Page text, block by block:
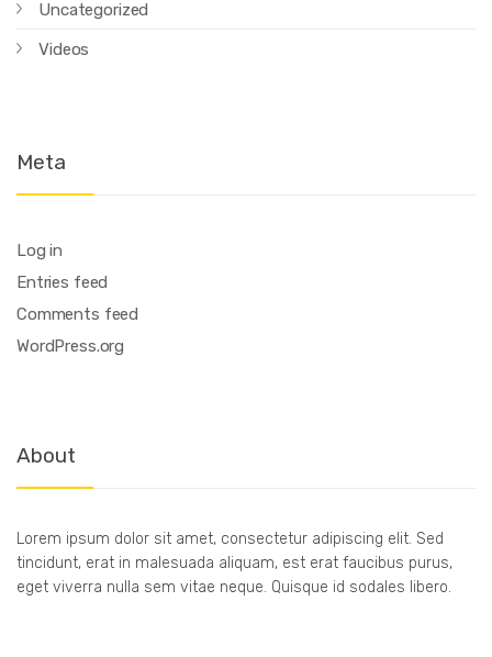
Uncategorized
Videos
Meta
Log in
Entries feed
Comments feed
WordPress.org
About
Lorem ipsum dolor sit amet, consectetur adipiscing elit. Sed
tincidunt, erat in malesuada aliquam, est erat faucibus purus,
eget viverra nulla sem vitae neque. Quisque id sodales libero.